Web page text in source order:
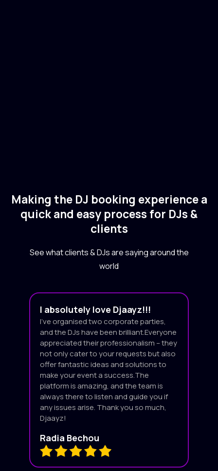
Making the DJ booking experience a
quick and easy process for DJs &
clients
See what clients & DJs are saying around the
world
I absolutely love Djaayz!!!
I’ve organised two corporate parties,
and the DJs have been brilliant.Everyone
appreciated their professionalism – they
not only cater to your requests but also
offer fantastic ideas and solutions to
make your event a success.The
platform is amazing, and the team is
always there to listen and guide you if
any issues arise. Thank you so much,
Djaayz!
Radia Bechou